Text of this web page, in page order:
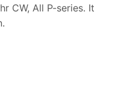
CW, All P-series. It